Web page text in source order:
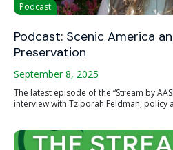
Podcast
Podcast: Scenic America
Preservation
September 8, 2025
The latest episode of the “Stream by
interview with Tziporah Feldman,